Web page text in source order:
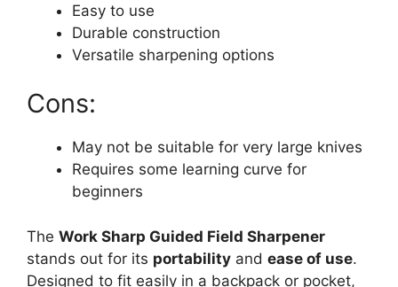
Easy to use
Durable construction
Versatile sharpening options
Cons:
May not be suitable for very large knives
Requires some learning curve for
beginners
The Work Sharp Guided Field Sharpener
stands out for its portability and ease of use.
Designed to fit easily in a backpack or pocket,